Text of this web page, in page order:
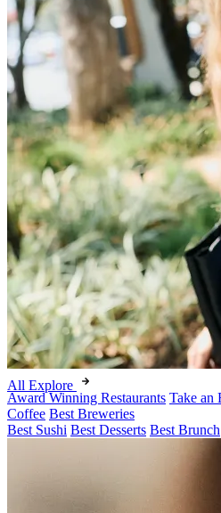
All Explore
Award Winning Restaurants Take an
Coffee Best Breweries
Best Sushi Best Desserts Best Brunch